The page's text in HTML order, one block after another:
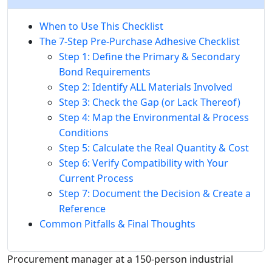
When to Use This Checklist
The 7-Step Pre-Purchase Adhesive Checklist
Step 1: Define the Primary & Secondary
Bond Requirements
Step 2: Identify ALL Materials Involved
Step 3: Check the Gap (or Lack Thereof)
Step 4: Map the Environmental & Process
Conditions
Step 5: Calculate the Real Quantity & Cost
Step 6: Verify Compatibility with Your
Current Process
Step 7: Document the Decision & Create a
Reference
Common Pitfalls & Final Thoughts
Procurement manager at a 150-person industrial